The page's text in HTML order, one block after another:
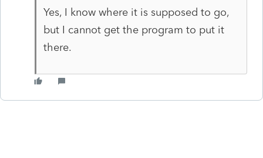
Yes, I know where it is supposed to go,
but I cannot get the program to put it
there.